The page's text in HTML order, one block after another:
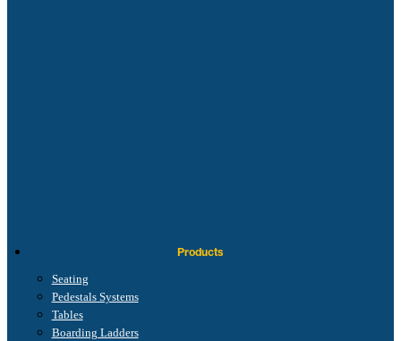
Products
Seating
Pedestals Systems
Tables
Boarding Ladders